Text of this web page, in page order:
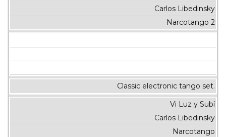
Carlos Libedinsky
Narcotango 2
Classic electronic tango set.
Vi Luz y Subí
Carlos Libedinsky
Narcotango